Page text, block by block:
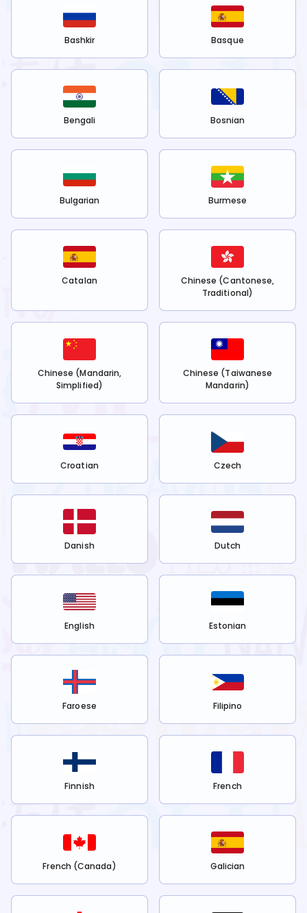
Bashkir Basque
Bengali Bosnian
Bulgarian Burmese
Catalan
Chinese (Cantonese,
Traditional)
Chinese (Mandarin,
Simplified)
Chinese (Taiwanese
Mandarin)
Croatian Czech
Danish Dutch
English Estonian
Faroese Filipino
Finnish French
French (Canada) Galician